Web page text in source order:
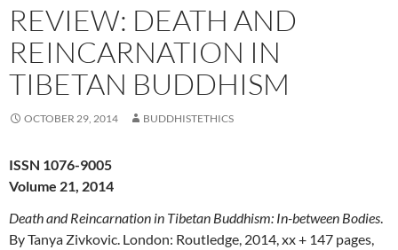
REVIEW: DEATH AND
REINCARNATION IN
TIBETAN BUDDHISM
OCTOBER 29, 2014 BUDDHISTETHICS
ISSN 1076-9005
Volume 21, 2014
Death and Reincarnation in Tibetan Buddhism: In-between Bodies
By Tanya Zivkovic. London: Routledge, 2014, xx + 147 pages,